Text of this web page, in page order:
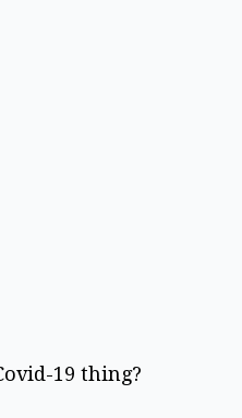
19 thing?